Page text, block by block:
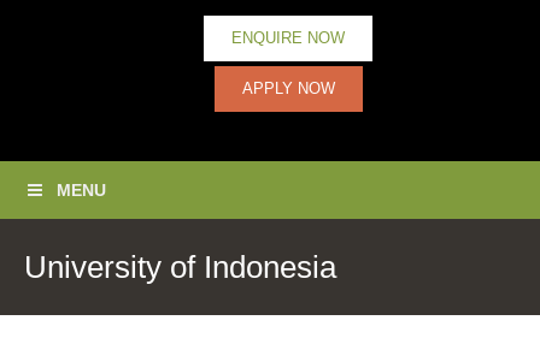
ENQUIRE NOW
APPLY NOW
MENU
University of Indonesia